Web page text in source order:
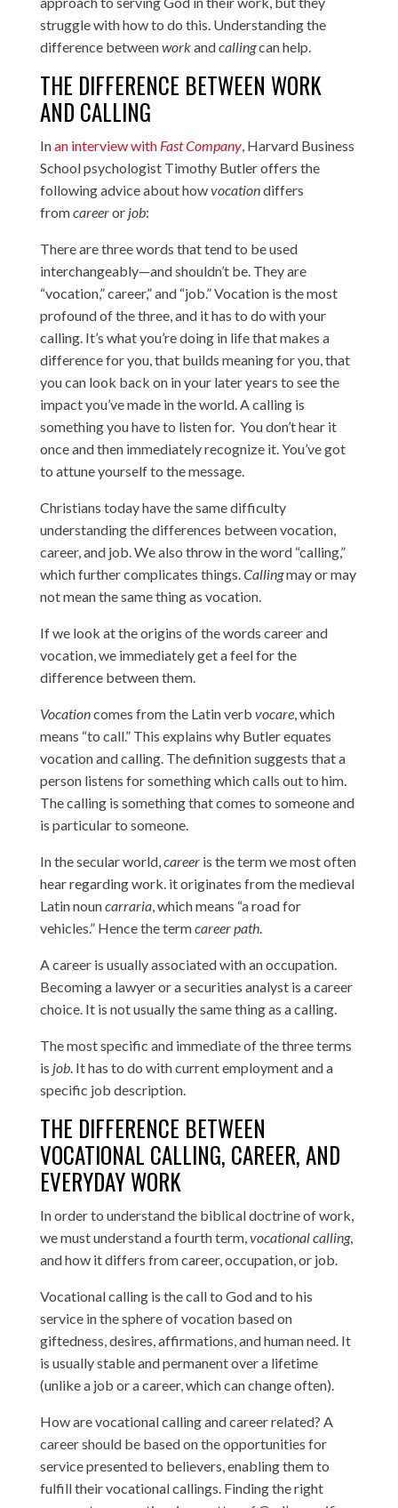
struggle with how to do this. Understanding the
difference betweenworkandcallingcan help.
THE DIFFERENCE BETWEEN WORK
AND CALLING
Inan interview with Fast Company, Harvard Business
School psychologist Timothy Butler offers the
following advice about howvocationdiffers
fromcareeror job:
There are three words that tend to be used
interchangeably—and shouldn’t be. They are
“vocation,” career,” and “job.” Vocation is the most
profound of the three, and it has to do with your
calling. It’s what you’re doing in life that makes a
difference for you, that builds meaning for you, that
you can look back on in your later years to see the
impact you’ve made in the world. A calling is
something you have to listen for. You don’t hear it
once and then immediately recognize it. You’ve got
to attune yourself to the message.
Christians today have the same difficulty
understanding the differences between vocation,
career, and job. We also throw in the word “calling,”
which further complicates things.Callingmay or may
not mean the same thing as vocation.
If we look at the origins of the words career and
vocation, we immediately get a feel for the
difference between them.
Vocationcomes from the Latin verb vocare, which
means “to call.” This explains why Butler equates
vocation and calling. The definition suggests that a
person listens for something which calls out to him.
The calling is something that comes to someone and
is particular to someone.
In the secular world,careeris the term we most often
hear regarding work. it originates from the medieval
Latin nouncarraria, which means “a road for
vehicles.” Hence the termcareer path.
A career is usually associated with an occupation.
Becoming a lawyer or a securities analyst is a career
choice. It is not usually the same thing as a calling.
The most specific and immediate of the three terms
is job. It has to do with current employment and a
specific job description.
THE DIFFERENCE BETWEEN
VOCATIONAL CALLING, CAREER, AND
EVERYDAY WORK
In order to understand the biblical doctrine of work,
we must understand a fourth term,vocational calling,
and how it differs from career, occupation, or job.
Vocational calling is the call to God and to his
service in the sphere of vocation based on
giftedness, desires, affirmations, and human need. It
is usually stable and permanent over a lifetime
(unlike a job or a career, which can change often).
How are vocational calling and career related? A
career should be based on the opportunities for
service presented to believers, enabling them to
fulfill their vocational callings. Finding the right